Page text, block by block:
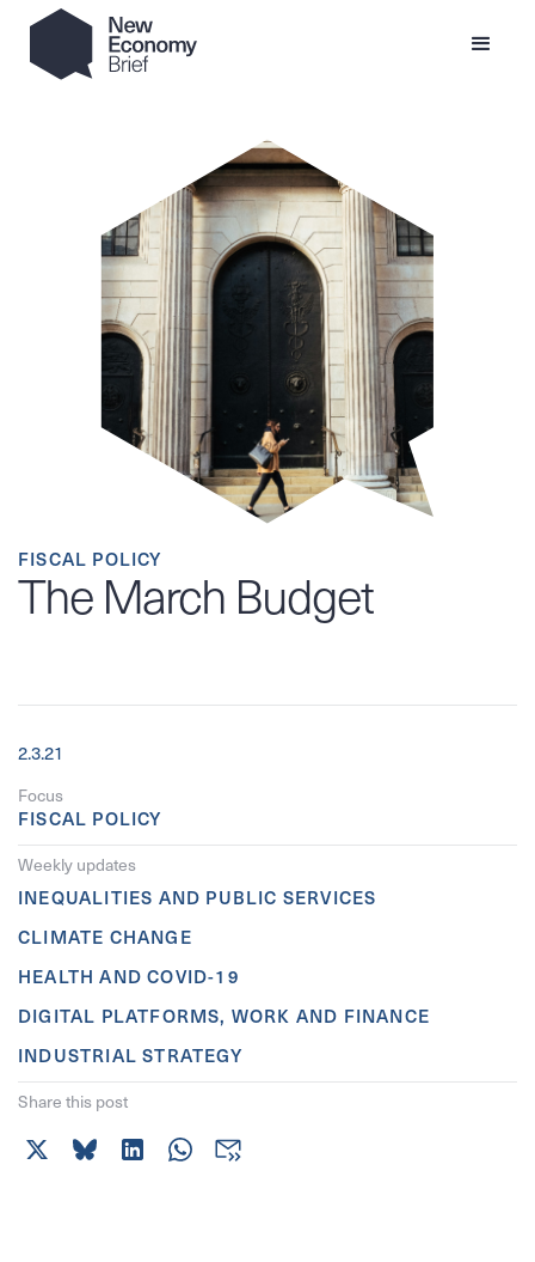
FISCAL POLICY
The March Budget
2.3.21
Focus
FISCAL POLICY
Weekly updates
INEQUALITIES AND PUBLIC SERVICES
CLIMATE CHANGE
HEALTH AND COVID-19
DIGITAL PLATFORMS, WORK AND FINANCE
INDUSTRIAL STRATEGY
Share this post